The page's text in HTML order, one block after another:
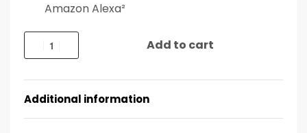
Amazon Alexa²
Add to cart
Additional information